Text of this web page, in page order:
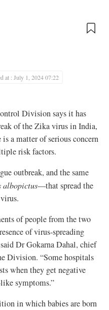
at : July 1, 2024 07:22
Division says it has
of the Zika virus in India,
is a matter of serious concern
risk factors.
outbreak, and the same
albopictus—that spread the
of people from the two
of virus-spreading
Dr Gokarna Dahal, chief
Division. “Some hospitals
when they get negative
symptoms.”
in which babies are born